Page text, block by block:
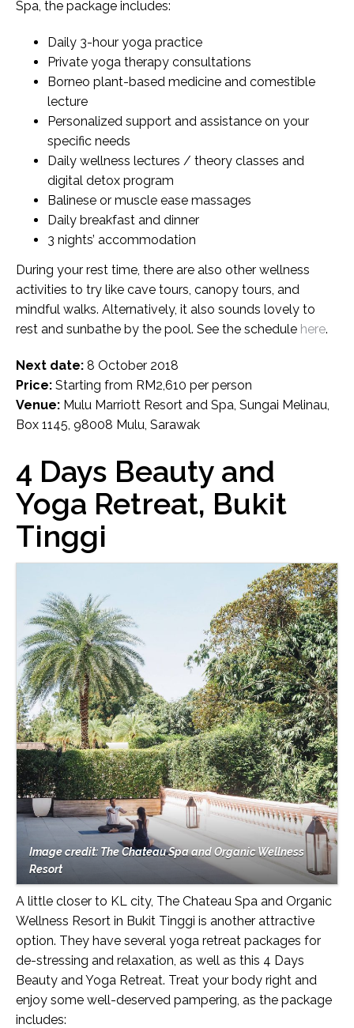
Spa, the package includes:
Daily 3-hour yoga practice
Private yoga therapy consultations
Borneo plant-based medicine and comestible
lecture
Personalized support and assistance on your
specific needs
Daily wellness lectures / theory classes and
digital detox program
Balinese or muscle ease massages
Daily breakfast and dinner
3 nights’ accommodation
During your rest time, there are also other wellness
activities to try like cave tours, canopy tours, and
mindful walks. Alternatively, it also sounds lovely to
rest and sunbathe by the pool. See the schedule here.
Next date: 8 October 2018
Price: Starting from RM2,610 per person
Venue: Mulu Marriott Resort and Spa, Sungai Melinau,
Box 1145, 98008 Mulu, Sarawak
4 Days Beauty and
Yoga Retreat, Bukit
Tinggi
Image credit: The Chateau Spa and Organic Wellness
Resort
A little closer to KL city, The Chateau Spa and Organic
Wellness Resort in Bukit Tinggi is another attractive
option. They have several yoga retreat packages for
de-stressing and relaxation, as well as this 4 Days
Beauty and Yoga Retreat. Treat your body right and
enjoy some well-deserved pampering, as the package
includes: